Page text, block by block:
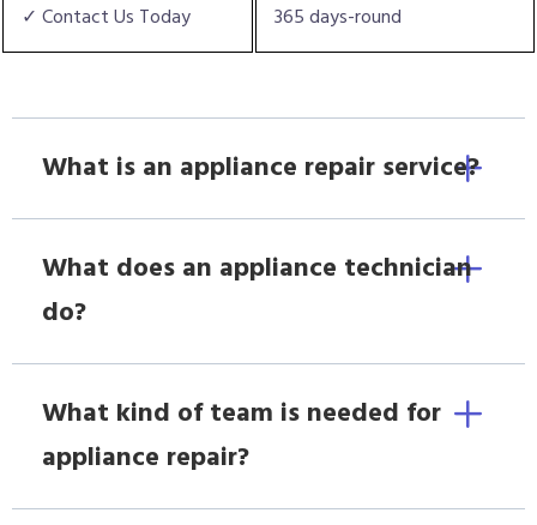
✓ Contact Us Today 365 days-round
What is an appliance repair service?
What does an appliance technician
do?
What kind of team is needed for
appliance repair?